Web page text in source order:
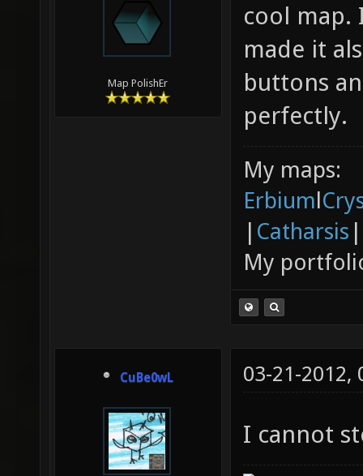
Map PolishEr
cool map.
made it
buttons
perfectly.
My maps:
Erbiuml
| Catharsis |
My
CuBe0wL 03-21-2012,
I cannot